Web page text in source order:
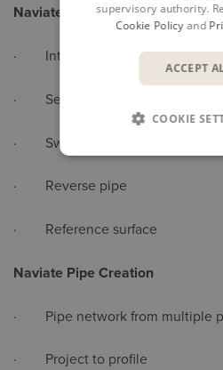
Naviate Pipe Commands
· Interference check
· Set sump depth
· Swap parts
· Reverse pipe
· Reference surface
Naviate Pipe Creation
· Pipe network from multiple
· Project to profile
supervisory authority.
Cookie Policyand
ACCEPT
COOKIE